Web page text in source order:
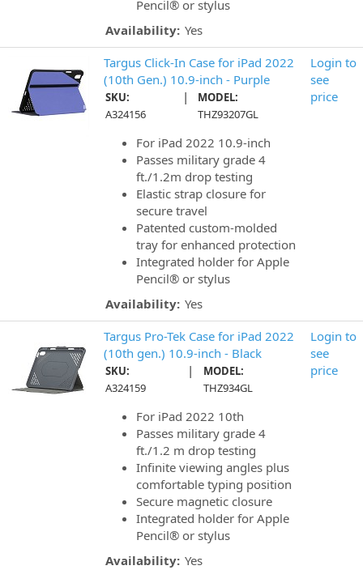
Pencil® or stylus
Availability: Yes
Targus Click-In Case for iPad 2022
(10th Gen.) 10.9-inch - Purple
SKU:
A324156
|
MODEL:
THZ93207GL
For iPad 2022 10.9-inch
Passes military grade 4
ft./1.2m drop testing
Elastic strap closure for
secure travel
Patented custom-molded
tray for enhanced protection
Integrated holder for Apple
Pencil® or stylus
Availability: Yes
Login to
see
price
Targus Pro-Tek Case for iPad 2022
(10th gen.) 10.9-inch - Black
SKU:
A324159
|
MODEL:
THZ934GL
For iPad 2022 10th
Passes military grade 4
ft./1.2 m drop testing
Infinite viewing angles plus
comfortable typing position
Secure magnetic closure
Integrated holder for Apple
Pencil® or stylus
Availability: Yes
Login to
see
price